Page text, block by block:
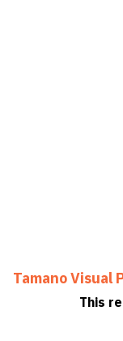
Tamano Visual
This